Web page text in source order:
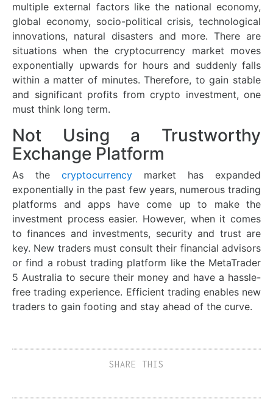
multiple external factors like the national economy,
global economy, socio-political crisis, technological
innovations, natural disasters and more. There are
situations when the cryptocurrency market moves
exponentially upwards for hours and suddenly falls
within a matter of minutes. Therefore, to gain stable
and significant profits from crypto investment, one
must think long term.
Not Using a Trustworthy
Exchange Platform
As the cryptocurrency market has expanded
exponentially in the past few years, numerous trading
platforms and apps have come up to make the
investment process easier. However, when it comes
to finances and investments, security and trust are
key. New traders must consult their financial advisors
or find a robust trading platform like the MetaTrader
5 Australia to secure their money and have a hassle-
free trading experience. Efficient trading enables new
traders to gain footing and stay ahead of the curve.
SHARE THIS